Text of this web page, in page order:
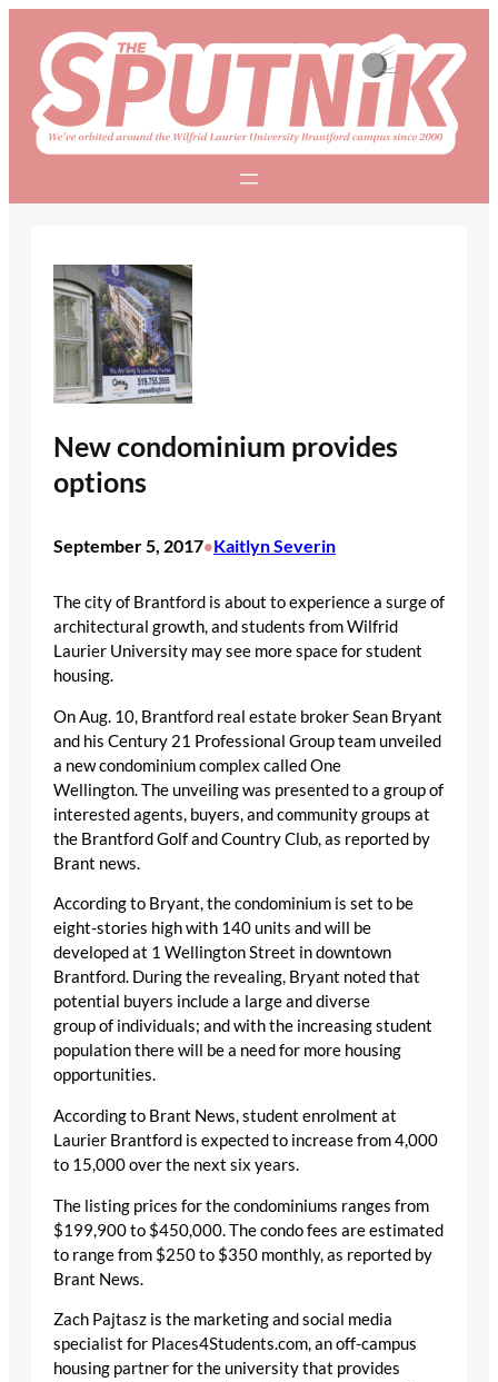
content
New condominium provides
options
September 5, 2017•Kaitlyn Severin
The city of Brantford is about to experience a surge of
architectural growth, and students from Wilfrid
Laurier University may see more space for student
housing.
On Aug. 10, Brantford real estate broker Sean Bryant
and his Century 21 Professional Group team unveiled
a new condominium complex called One
Wellington. The unveiling was presented to a group of
interested agents, buyers, and community groups at
the Brantford Golf and Country Club, as reported by
Brant news.
According to Bryant, the condominium is set to be
eight-stories high with 140 units and will be
developed at 1 Wellington Street in downtown
Brantford. During the revealing, Bryant noted that
potential buyers include a large and diverse
group of individuals; and with the increasing student
population there will be a need for more housing
opportunities.
According to Brant News, student enrolment at
Laurier Brantford is expected to increase from 4,000
to 15,000 over the next six years.
The listing prices for the condominiums ranges from
$199,900 to $450,000. The condo fees are estimated
to range from $250 to $350 monthly, as reported by
Brant News.
Zach Pajtasz is the marketing and social media
specialist for Places4Students.com, an off-campus
housing partner for the university that provides